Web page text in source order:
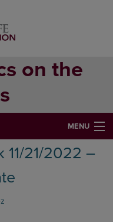
on the
MENU
11/21/2022 –